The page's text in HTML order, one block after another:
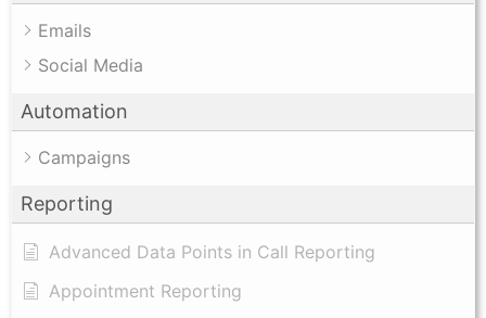
Emails
Social Media
Automation
Campaigns
Reporting
Advanced Data Points in Call Reporting
Appointment Reporting